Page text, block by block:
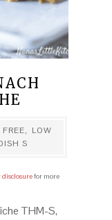
, LOW
S
disclosurefor more
THM-S,